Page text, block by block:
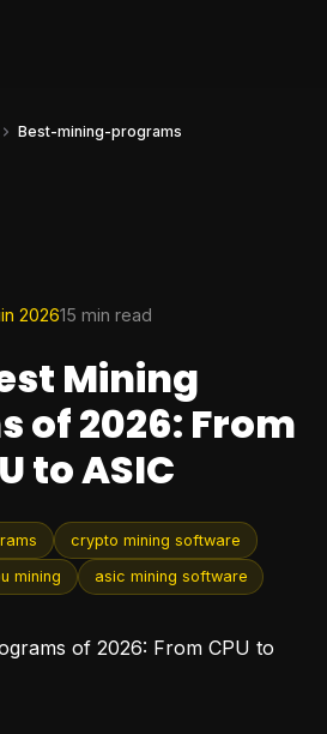
Best-mining-programs
202615 min read
Mining
of 2026: From
to ASIC
crypto mining software
mining asic mining software